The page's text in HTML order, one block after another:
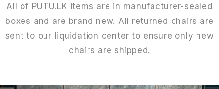
All of PUTU.LK items are in manufacturer-sealed
boxes and are brand new. All returned chairs are
sent to our liquidation center to ensure only new
chairs are shipped.